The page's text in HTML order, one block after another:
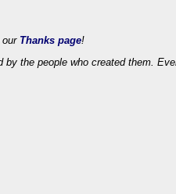
our Thanks page!
by the people who created them.